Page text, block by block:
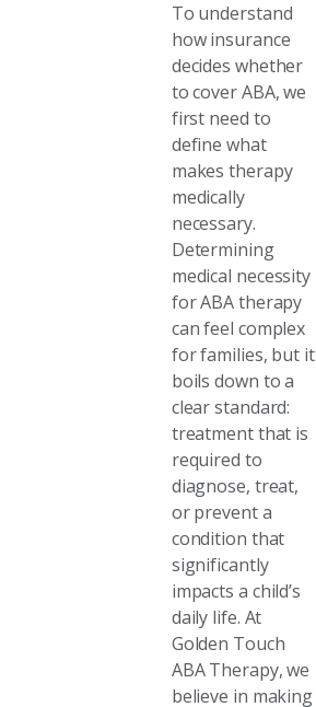
To understand
how insurance
decides whether
to cover ABA, we
first need to
define what
makes therapy
medically
necessary.
Determining
medical necessity
for ABA therapy
can feel complex
for families, but it
boils down to a
clear standard:
treatment that is
required to
diagnose, treat,
or prevent a
condition that
significantly
impacts a child’s
daily life. At
Golden Touch
ABA Therapy, we
believe in making